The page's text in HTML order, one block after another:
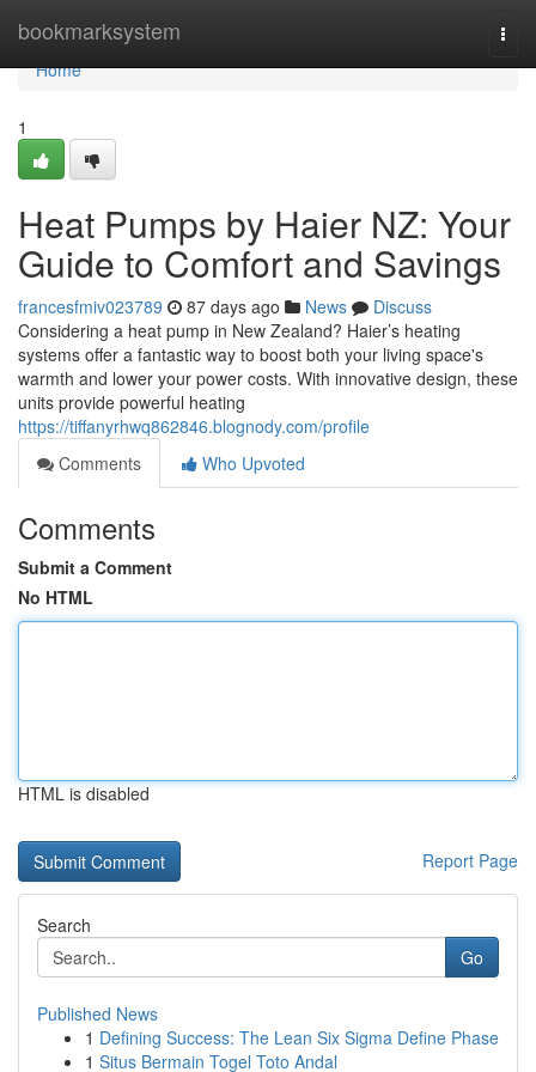
bookmarksystem
Home
Home
1
Heat Pumps by Haier NZ: Your
Guide to Comfort and Savings
francesfmiv023789 87 days ago News
Discuss
Considering a heat pump in New Zealand? Haier’s heating
systems offer a fantastic way to boost both your living space's
warmth and lower your power costs. With innovative design, these
units provide powerful heating
https://tiffanyrhwq862846.blognody.com/profile
Comments
Who Upvoted
Comments
Submit a Comment
No HTML
HTML is disabled
Report Page
Search
Go
Published News
1 Defining Success: The Lean Six Sigma Define Phase
1 Situs Bermain Togel Toto Andal